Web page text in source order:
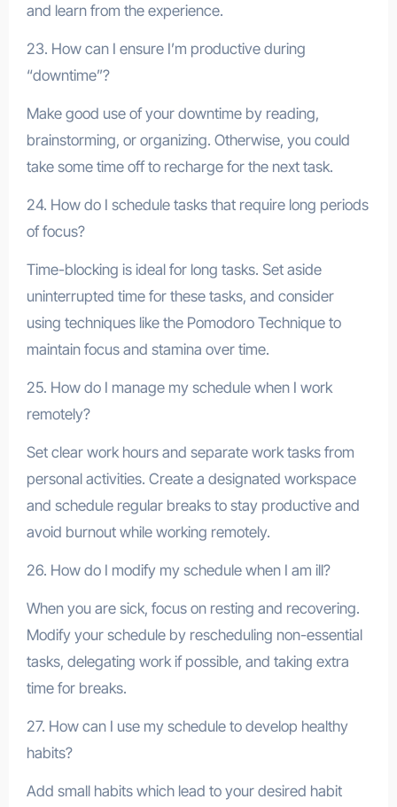
and learn from the experience.
23. How can I ensure I’m productive during
“downtime”?
Make good use of your downtime by reading,
brainstorming, or organizing. Otherwise, you could
take some time off to recharge for the next task.
24. How do I schedule tasks that require long periods
of focus?
Time-blocking is ideal for long tasks. Set aside
uninterrupted time for these tasks, and consider
using techniques like the Pomodoro Technique to
maintain focus and stamina over time.
25. How do I manage my schedule when I work
remotely?
Set clear work hours and separate work tasks from
personal activities. Create a designated workspace
and schedule regular breaks to stay productive and
avoid burnout while working remotely.
26. How do I modify my schedule when I am ill?
When you are sick, focus on resting and recovering.
Modify your schedule by rescheduling non-essential
tasks, delegating work if possible, and taking extra
time for breaks.
27. How can I use my schedule to develop healthy
habits?
Add small habits which lead to your desired habit